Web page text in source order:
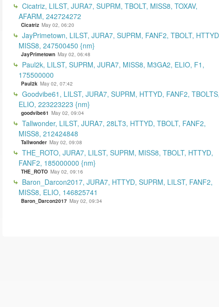
Cicatriz, LILST, JURA7, SUPRM, TBOLT, MISS8, TOXAV,
AFARM, 242724272
Cicatriz May 02, 06:20
JayPrimetown, LILST, JURA7, SUPRM, FANF2, TBOLT,
MISS8, 247500450 {nm}
JayPrimetown May 02, 06:48
Paul2k, LILST, SUPRM, JURA7, MISS8, M3GA2, ELIO, F1,
175500000
Paul2k May 02, 07:42
Goodvibe61, LILST, JURA7, SUPRM, HTTYD, FANF2,
ELIO, 223223223 {nm}
goodvibe61 May 02, 09:04
Tallwonder, LILST, JURA7, 28LT3, HTTYD, TBOLT, FANF2,
MISS8, 212424848
Tallwonder May 02, 09:08
THE_ROTO, JURA7, LILST, SUPRM, MISS8, TBOLT, HTTYD,
FANF2, 185000000 {nm}
THE_ROTO May 02, 09:16
Baron_Darcon2017, JURA7, HTTYD, SUPRM, LILST, FANF2,
MISS8, ELIO, 146825741
Baron_Darcon2017 May 02, 09:34